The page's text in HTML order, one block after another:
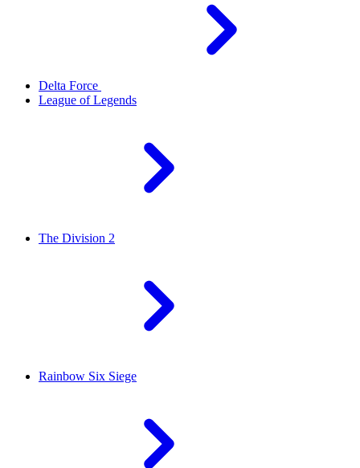
Delta Force
League of Legends
The Division 2
Rainbow Six Siege